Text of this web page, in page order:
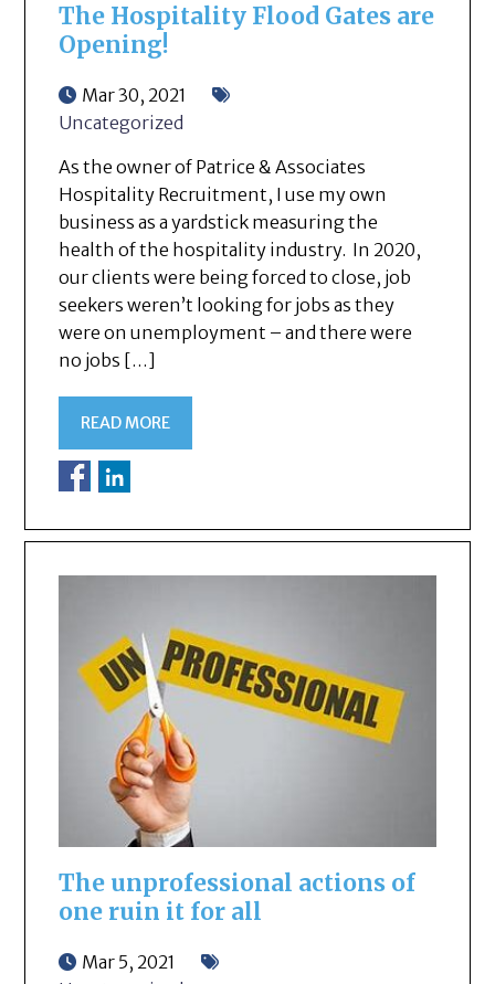
The Hospitality Flood Gates are
Opening!
Mar 30, 2021
Uncategorized
As the owner of Patrice & Associates
Hospitality Recruitment, I use my own
business as a yardstick measuring the
health of the hospitality industry. In 2020,
our clients were being forced to close, job
seekers weren’t looking for jobs as they
were on unemployment – and there were
no jobs […]
READ MORE
The unprofessional actions of
one ruin it for all
Mar 5, 2021